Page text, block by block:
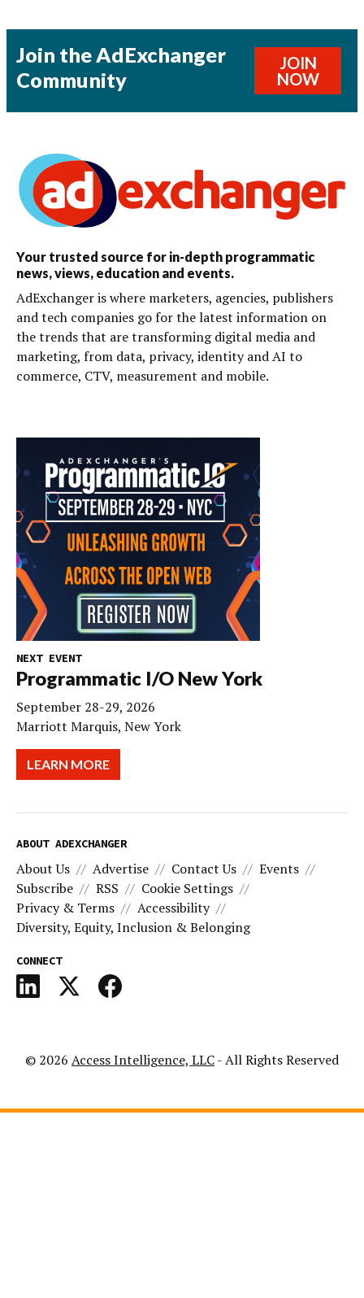
Join the AdExchanger
Community
JOIN
NOW
Your trusted source for in-depth programmatic
news, views, education and events.
AdExchanger is where marketers, agencies, publishers
and tech companies go for the latest information on
the trends that are transforming digital media and
marketing, from data, privacy, identity and AI to
commerce, CTV, measurement and mobile.
NEXT EVENT
Programmatic I/O New York
September 28-29, 2026
Marriott Marquis, New York
LEARN MORE
ABOUT ADEXCHANGER
About Us Advertise Contact Us
Events
Subscribe
RSS
Cookie Settings
Privacy & Terms
Accessibility
Diversity, Equity, Inclusion & Belonging
CONNECT
© 2026 Access Intelligence, LLC- All Rights Reserved